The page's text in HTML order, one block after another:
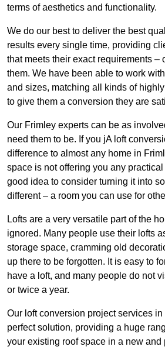
terms of aesthetics and functionality.
We do our best to deliver the best
results every single time, providing
that meets their exact requirements –
them. We have been able to work
and sizes, matching all kinds of
to give them a conversion they are
Our Frimley experts can be as
need them to be. If you jA loft
difference to almost any home in
space is not offering you any
good idea to consider turning it into
different – a room you can use for
Lofts are a very versatile part of the
ignored. Many people use their lofts
storage space, cramming old
up there to be forgotten. It is easy to
have a loft, and many people do not
or twice a year.
Our loft conversion project services
perfect solution, providing a huge
your existing roof space in a new and